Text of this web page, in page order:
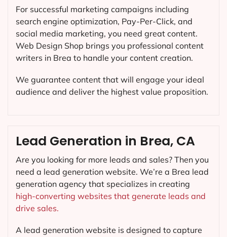
For successful marketing campaigns including
search engine optimization, Pay-Per-Click, and
social media marketing, you need great content.
Web Design Shop brings you professional content
writers in Brea to handle your content creation.
We guarantee content that will engage your ideal
audience and deliver the highest value proposition.
Lead Generation in Brea, CA
Are you looking for more leads and sales? Then you
need a lead generation website. We’re a Brea lead
generation agency that specializes in creating
high-converting websites that generate leads and
drive sales.
A lead generation website is designed to capture